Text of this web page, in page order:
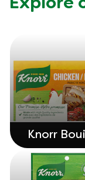
Explore
Knorr